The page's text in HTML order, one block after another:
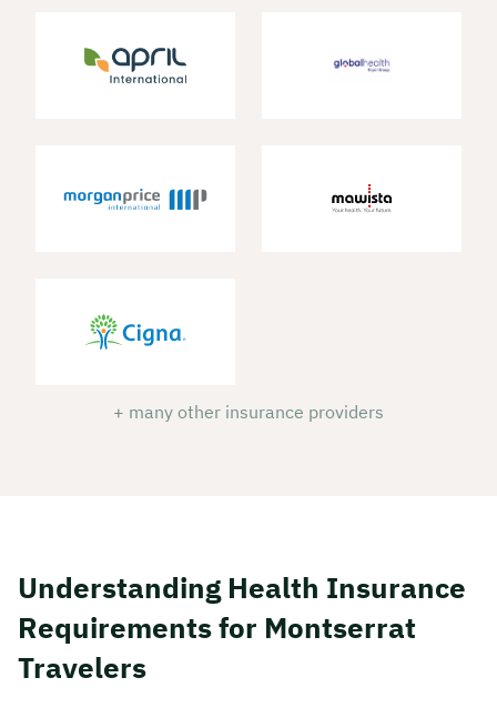
+ many other insurance providers
Understanding Health Insurance
Requirements for Montserrat
Travelers